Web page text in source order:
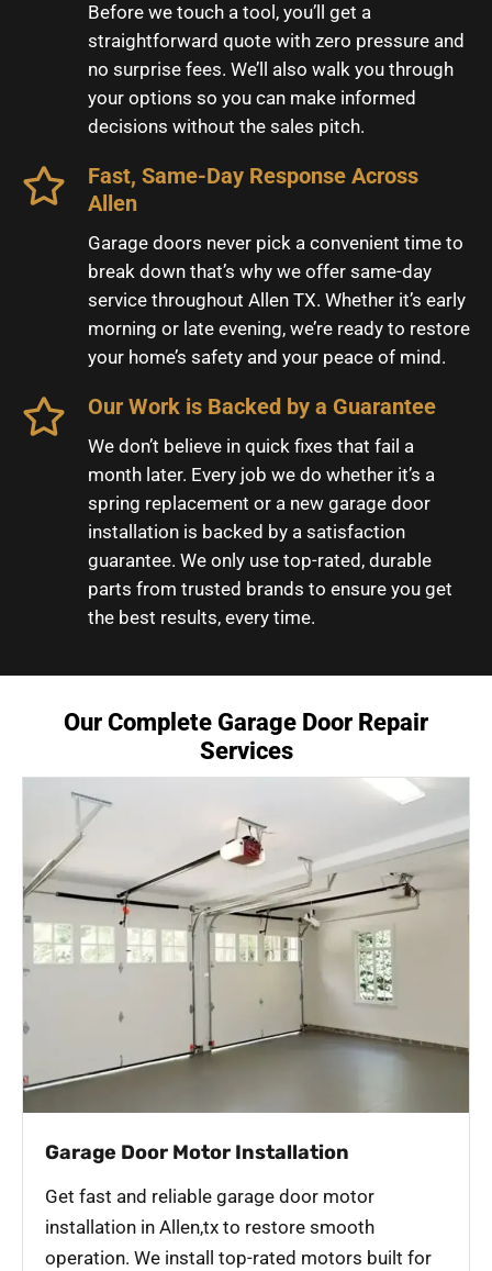
Before we touch a tool, you’ll get a
straightforward quote with zero pressure and
no surprise fees. We’ll also walk you through
your options so you can make informed
decisions without the sales pitch.
Fast, Same-Day Response Across
Allen
Garage doors never pick a convenient time to
break down that’s why we offer same-day
service throughout Allen TX. Whether it’s early
morning or late evening, we’re ready to restore
your home’s safety and your peace of mind.
Our Work is Backed by a Guarantee
We don’t believe in quick fixes that fail a
month later. Every job we do whether it’s a
spring replacement or a new garage door
installation is backed by a satisfaction
guarantee. We only use top-rated, durable
parts from trusted brands to ensure you get
the best results, every time.
Our Complete Garage Door Repair
Services
Garage Door Motor Installation
Get fast and reliable garage door motor
installation in Allen,tx to restore smooth
operation. We install top-rated motors built for